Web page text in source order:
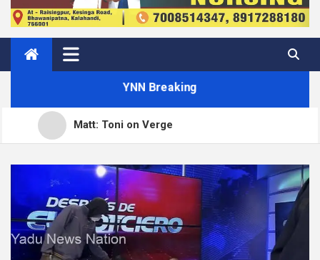
YNN Breaking
Matt: Toni on Verge
How to Display Multiple RSS Feeds on One Page in
WordPress
How to Build a Course Membership Site (Recurring